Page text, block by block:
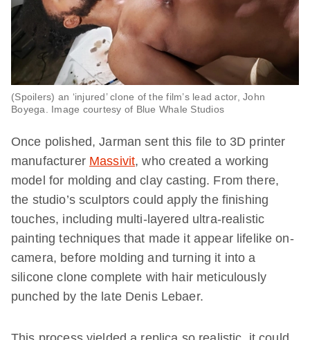
(Spoilers) an ‘injured’ clone of the film’s lead actor, John
Boyega. Image courtesy of Blue Whale Studios
Once polished, Jarman sent this file to 3D printer
manufacturer Massivit, who created a working
model for molding and clay casting. From there,
the studio’s sculptors could apply the finishing
touches, including multi-layered ultra-realistic
painting techniques that made it appear lifelike on-
camera, before molding and turning it into a
silicone clone complete with hair meticulously
punched by the late Denis Lebaer.